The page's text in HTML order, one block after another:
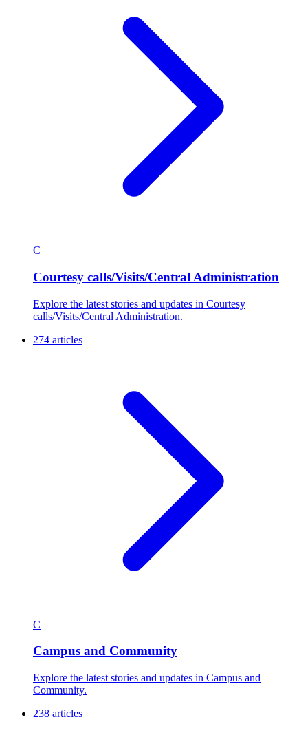
C
Courtesy calls/Visits/Central Administration
Explore the latest stories and updates in Courtesy
calls/Visits/Central Administration.
274 articles
C
Campus and Community
Explore the latest stories and updates in Campus and
Community.
238 articles